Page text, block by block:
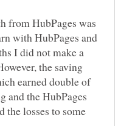
from HubPages was
with HubPages and
I did not make a
the saving
earned double of
and the HubPages
losses to some